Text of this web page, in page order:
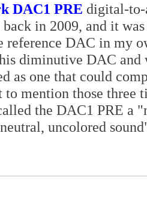
DAC1 PRE digital-
back in 2009, and it
reference DAC in my
diminutive DAC and
as one that could
to mention those three
the DAC1 PRE a
uncolored